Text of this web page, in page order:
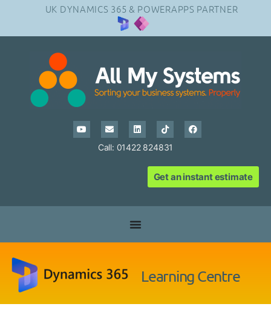
UK DYNAMICS 365 & POWERAPPS PARTNER
Call: 01422 824831
Get an instant estimate
Learning Centre